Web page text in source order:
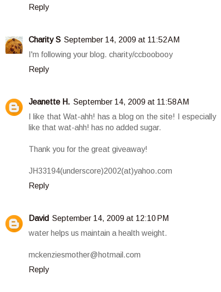
Reply
Charity S September 14, 2009 at 11:52 AM
I'm following your blog. charity/ccboobooy
Reply
Jeanette H. September 14, 2009 at 11:58 AM
I like that Wat-ahh! has a blog on the site! I especially
like that wat-ahh! has no added sugar.
Thank you for the great giveaway!
JH33194(underscore)2002(at)yahoo.com
Reply
David September 14, 2009 at 12:10 PM
water helps us maintain a health weight.
mckenziesmother@hotmail.com
Reply